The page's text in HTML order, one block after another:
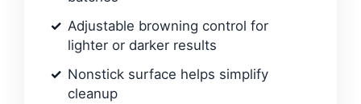
Adjustable browning control for
lighter or darker results
Nonstick surface helps simplify
cleanup